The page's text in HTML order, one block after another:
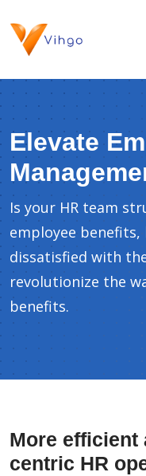
Elevate
Is your HR team
employee
dissatisfied with
revolutionize the
benefits.
More efficient
centric HR